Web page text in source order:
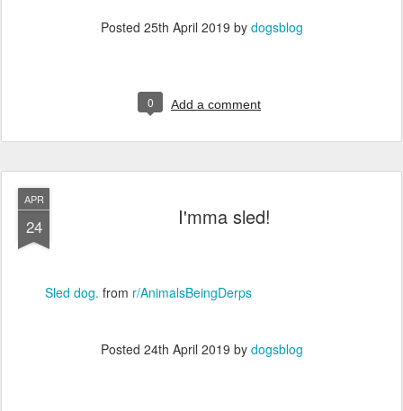
Posted 25th April 2019 by dogsblog
0 Add a comment
APR
24 I'mma sled!
Sled dog. from r/AnimalsBeingDerps
Posted 24th April 2019 by dogsblog